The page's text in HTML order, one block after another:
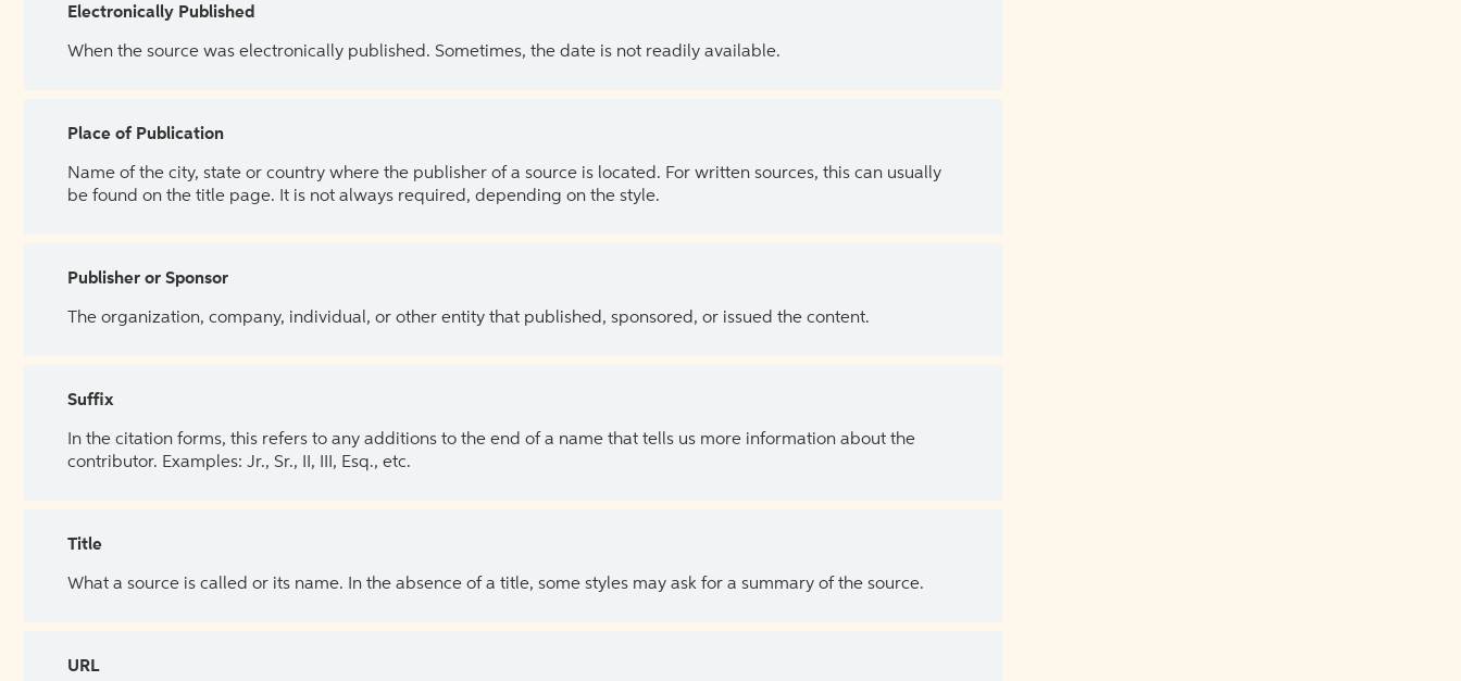
Electronically Published
When the source was electronically published. Sometimes, the date is not readily available.
Place of Publication
Name of the city, state or country where the publisher of a source is located. For written sources, this can usually
be found on the title page. It is not always required, depending on the style.
Publisher or Sponsor
The organization, company, individual, or other entity that published, sponsored, or issued the content.
Suffix
In the citation forms, this refers to any additions to the end of a name that tells us more information about the
contributor. Examples: Jr., Sr., II, III, Esq., etc.
Title
What a source is called or its name. In the absence of a title, some styles may ask for a summary of the source.
URL